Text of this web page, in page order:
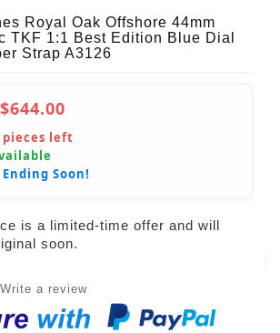
Royal Oak Offshore 44mm
TKF 1:1 Best Edition Blue Dial
Strap A3126
$644.00
pieces left
Soon!
is a limited-time offer and will
soon.
Write a review